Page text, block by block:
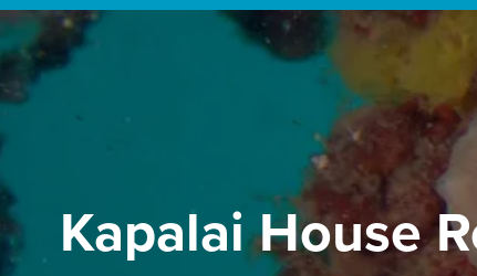
Kapalai House